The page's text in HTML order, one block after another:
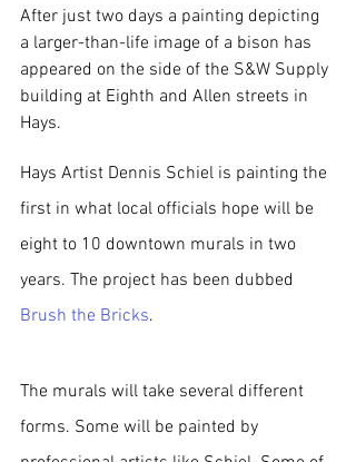
After just two days a painting depicting
a larger-than-life image of a bison has
appeared on the side of the S&W Supply
building at Eighth and Allen streets in
Hays.
Hays Artist Dennis Schiel is painting the
first in what local officials hope will be
eight to 10 downtown murals in two
years. The project has been dubbed
Brush the Bricks.
The murals will take several different
forms. Some will be painted by